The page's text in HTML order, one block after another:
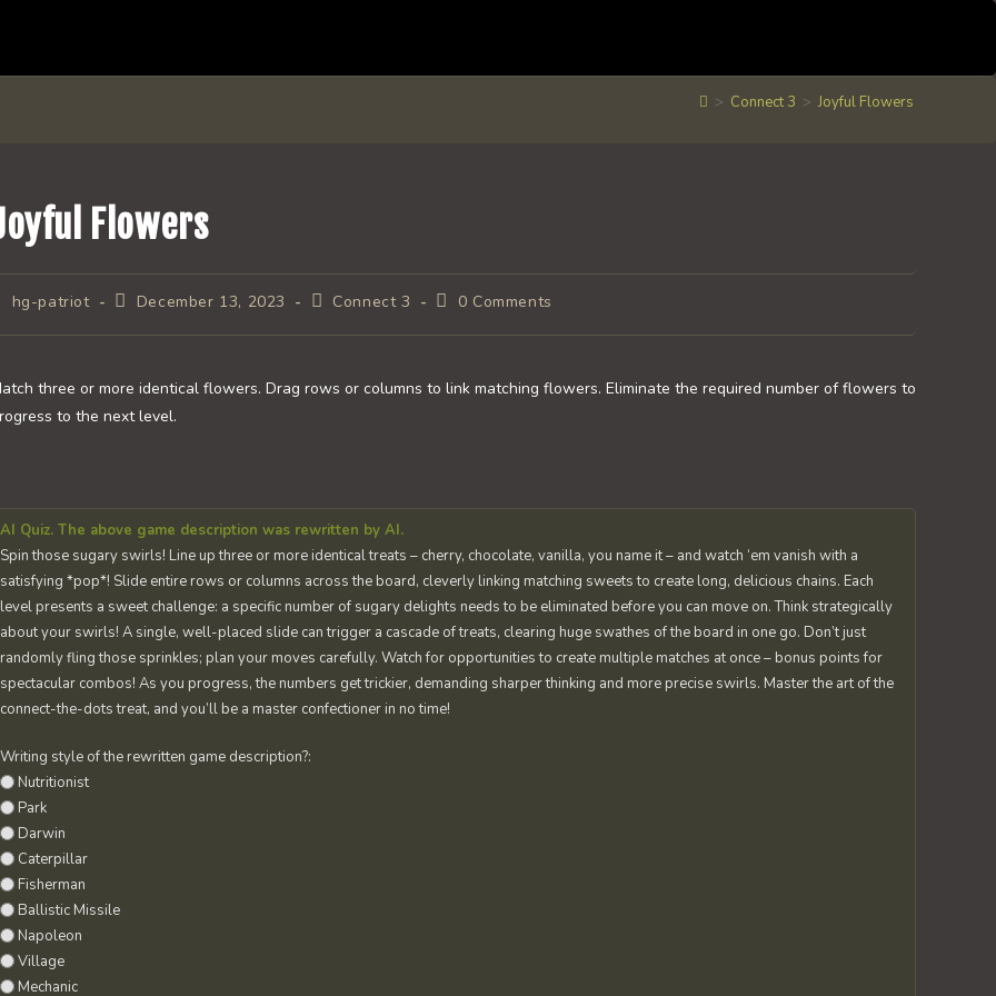
> Connect 3 > Joyful Flowers
Flowers
hg-patriot
PostDecember 13, 2023
PostConnect 3
Post0 Comments
three or more identical flowers. Drag rows or columns to link matching flowers. Eliminate the required number of flowers to
to the next level.
AI Quiz. The above game description was rewritten by AI.
Spin those sugary swirls! Line up three or more identical treats – cherry, chocolate, vanilla, you name it – and watch ‘em vanish with a
satisfying *pop*! Slide entire rows or columns across the board, cleverly linking matching sweets to create long, delicious chains. Each
level presents a sweet challenge: a specific number of sugary delights needs to be eliminated before you can move on. Think strategically
about your swirls! A single, well-placed slide can trigger a cascade of treats, clearing huge swathes of the board in one go. Don’t just
randomly fling those sprinkles; plan your moves carefully. Watch for opportunities to create multiple matches at once – bonus points for
spectacular combos! As you progress, the numbers get trickier, demanding sharper thinking and more precise swirls. Master the art of the
connect-the-dots treat, and you’ll be a master confectioner in no time!
Writing style of the rewritten game description?:
Nutritionist
Park
Darwin
Caterpillar
Fisherman
Ballistic Missile
Napoleon
Village
Mechanic